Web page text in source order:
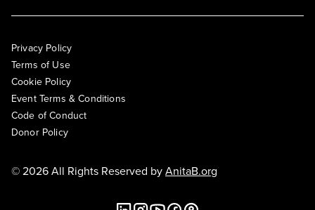
Privacy Policy
Terms of Use
Cookie Policy
Event Terms & Conditions
Code of Conduct
Donor Policy
© 2026 All Rights Reserved byAnitaB.org